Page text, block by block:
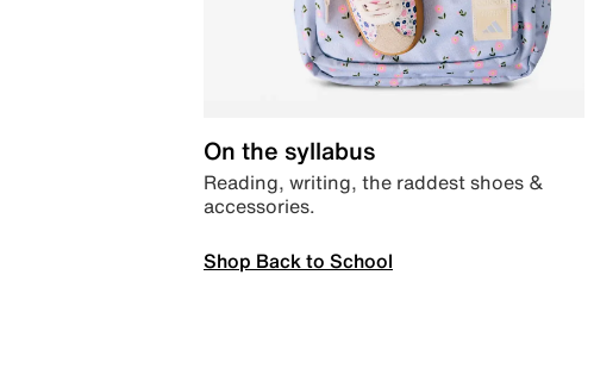
On the syllabus
Reading, writing, the raddest shoes &
accessories.
Shop Back to School